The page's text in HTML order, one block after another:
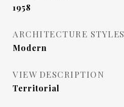
1958
ARCHITECTURE STYLES
Modern
VIEW DESCRIPTION
Territorial